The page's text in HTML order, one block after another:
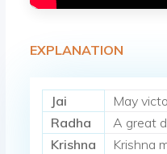
EXPLANATION
Jai
May
Radha
A great
Krishna
Krishna